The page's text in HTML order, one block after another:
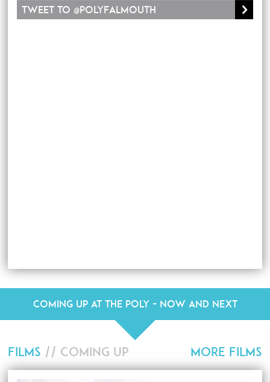
Tweet to @PolyFalmouth
Coming up at The Poly - Now and Next
MORE FILMS
FILMS // COMING UP